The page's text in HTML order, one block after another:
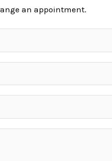
an appointment.